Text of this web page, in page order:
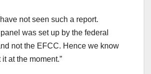
not seen such a report.
was set up by the federal
not the EFCC. Hence we know
at the moment.”